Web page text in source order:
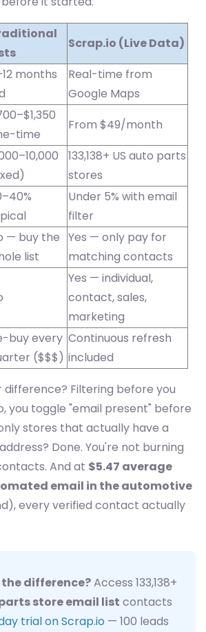
Scrap.io (Live Data)
months
Real-time from
Google Maps
time
From $49/month
133,138+ US auto parts
stores
Under 5% with email
filter
— buy the
list
Yes — only pay for
matching contacts
Yes — individual,
contact, sales,
marketing
buy every
($$$)
Continuous refresh
included
difference? Filtering before you
you toggle "email present" before
stores that actually have a
Done. You're not burning
And at $5.47 average
email in the automotive
every verified contact actually
the difference?Access 133,138+
store email list contacts
trial on Scrap.io — 100 leads